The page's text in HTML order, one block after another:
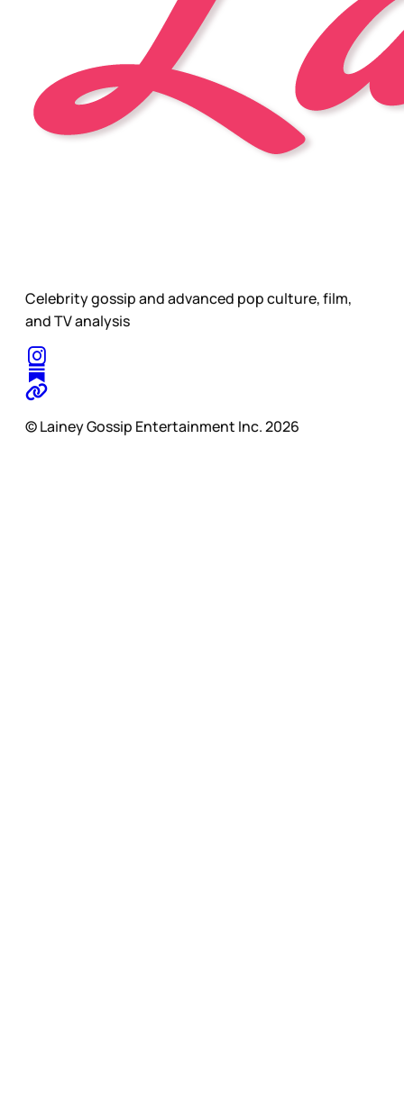
Celebrity gossip and advanced pop culture, film,
and TV analysis
© Lainey Gossip Entertainment Inc. 2026